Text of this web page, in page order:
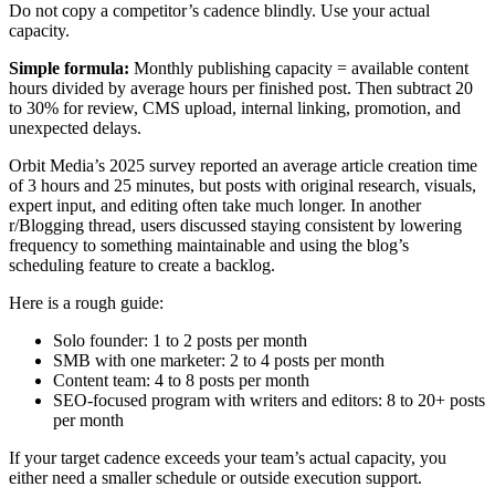
Do not copy a competitor’s cadence blindly. Use your actual
capacity.
Simple formula: Monthly publishing capacity = available content
hours divided by average hours per finished post. Then subtract 20
to 30% for review, CMS upload, internal linking, promotion, and
unexpected delays.
Orbit Media’s 2025 survey reported an average article creation time
of 3 hours and 25 minutes, but posts with original research, visuals,
expert input, and editing often take much longer. In another
r/Blogging thread, users discussed staying consistent by lowering
frequency to something maintainable and using the blog’s
scheduling feature to create a backlog.
Here is a rough guide:
Solo founder: 1 to 2 posts per month
SMB with one marketer: 2 to 4 posts per month
Content team: 4 to 8 posts per month
SEO-focused program with writers and editors: 8 to 20+ posts
per month
If your target cadence exceeds your team’s actual capacity, you
either need a smaller schedule or outside execution support.